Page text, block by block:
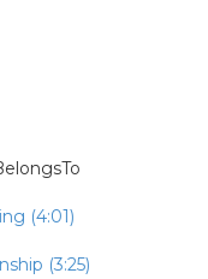
(4:01)
(3:25)